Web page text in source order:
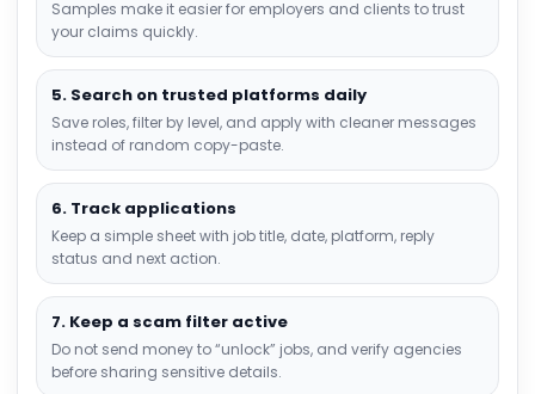
Samples make it easier for employers and clients to trust
your claims quickly.
5. Search on trusted platforms daily
Save roles, filter by level, and apply with cleaner messages
instead of random copy-paste.
6. Track applications
Keep a simple sheet with job title, date, platform, reply
status and next action.
7. Keep a scam filter active
Do not send money to “unlock” jobs, and verify agencies
before sharing sensitive details.